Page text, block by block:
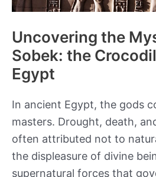
Uncovering the
Sobek: the
Egypt
In ancient Egypt, the gods
masters. Drought, death,
often attributed not to
the displeasure of divine
supernatural forces that